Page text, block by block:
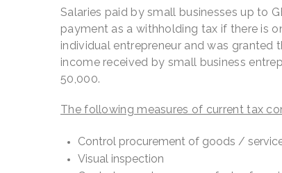
Salaries paid by small businesses up to
payment as a withholding tax if there is
individual entrepreneur and was granted
income received by small business
50,000.
The following measures of current tax
Control procurement of goods /
Visual inspection